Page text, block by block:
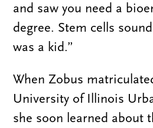
and saw you need a
degree. Stem cells
was a kid.”
When Zobus
University of Illinois
she soon learned about